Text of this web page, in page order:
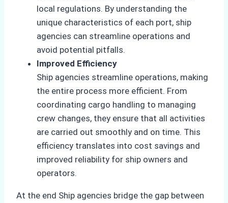
local regulations. By understanding the
unique characteristics of each port, ship
agencies can streamline operations and
avoid potential pitfalls.
Improved Efficiency
Ship agencies streamline operations, making
the entire process more efficient. From
coordinating cargo handling to managing
crew changes, they ensure that all activities
are carried out smoothly and on time. This
efficiency translates into cost savings and
improved reliability for ship owners and
operators.
At the end Ship agencies bridge the gap between